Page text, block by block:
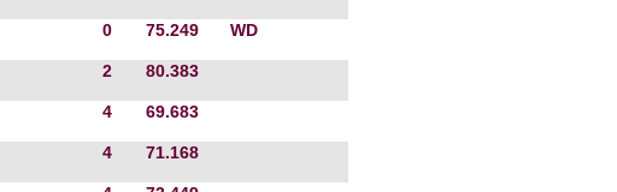
0 75.249 WD
2 80.383
4 69.683
4 71.168